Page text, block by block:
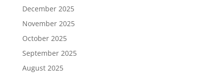
December 2025
November 2025
October 2025
September 2025
August 2025